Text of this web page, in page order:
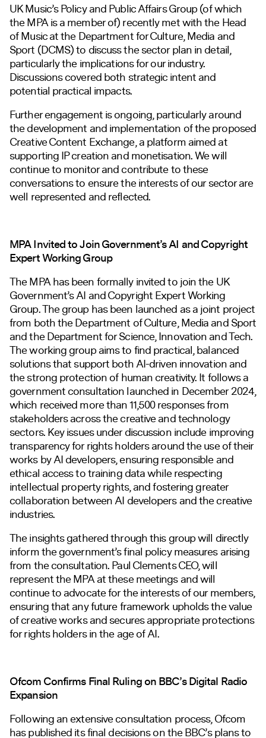
UK Music’s Policy and Public Affairs Group (of which
the MPA is a member of) recently met with the Head
of Music at the Department for Culture, Media and
Sport (DCMS) to discuss the sector plan in detail,
particularly the implications for our industry.
Discussions covered both strategic intent and
potential practical impacts.
Further engagement is ongoing, particularly around
the development and implementation of the proposed
Creative Content Exchange, a platform aimed at
supporting IP creation and monetisation. We will
continue to monitor and contribute to these
conversations to ensure the interests of our sector are
well represented and reflected.
MPA Invited to Join Government’s AI and Copyright
Expert Working Group
The MPA has been formally invited to join the UK
Government’s AI and Copyright Expert Working
Group. The group has been launched as a joint project
from both the Department of Culture, Media and Sport
and the Department for Science, Innovation and Tech.
The working group aims to find practical, balanced
solutions that support both AI-driven innovation and
the strong protection of human creativity. It follows a
government consultation launched in December 2024,
which received more than 11,500 responses from
stakeholders across the creative and technology
sectors. Key issues under discussion include improving
transparency for rights holders around the use of their
works by AI developers, ensuring responsible and
ethical access to training data while respecting
intellectual property rights, and fostering greater
collaboration between AI developers and the creative
industries.
The insights gathered through this group will directly
inform the government’s final policy measures arising
from the consultation. Paul Clements CEO, will
represent the MPA at these meetings and will
continue to advocate for the interests of our members,
ensuring that any future framework upholds the value
of creative works and secures appropriate protections
for rights holders in the age of AI.
Ofcom Confirms Final Ruling on BBC’s Digital Radio
Expansion
Following an extensive consultation process, Ofcom
has published its final decisions on the BBC’s plans to